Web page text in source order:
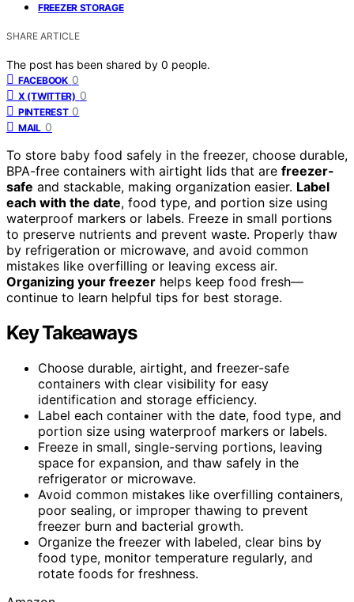
FREEZER STORAGE
SHARE ARTICLE
The post has been shared by 0 people.
FACEBOOK 0
X (TWITTER) 0
PINTEREST 0
MAIL 0
To store baby food safely in the freezer, choose durable,
BPA-free containers with airtight lids that are freezer-
safe and stackable, making organization easier. Label
each with the date, food type, and portion size using
waterproof markers or labels. Freeze in small portions
to preserve nutrients and prevent waste. Properly thaw
by refrigeration or microwave, and avoid common
mistakes like overfilling or leaving excess air.
Organizing your freezer helps keep food fresh—
continue to learn helpful tips for best storage.
Key Takeaways
Choose durable, airtight, and freezer-safe
containers with clear visibility for easy
identification and storage efficiency.
Label each container with the date, food type, and
portion size using waterproof markers or labels.
Freeze in small, single-serving portions, leaving
space for expansion, and thaw safely in the
refrigerator or microwave.
Avoid common mistakes like overfilling containers,
poor sealing, or improper thawing to prevent
freezer burn and bacterial growth.
Organize the freezer with labeled, clear bins by
food type, monitor temperature regularly, and
rotate foods for freshness.